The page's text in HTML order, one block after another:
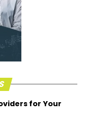
for Your